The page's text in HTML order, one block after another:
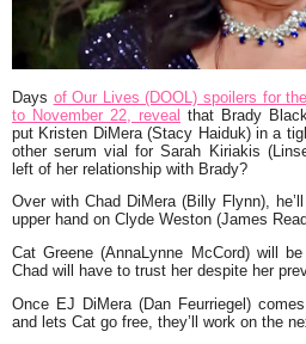
Days of Our Lives (DOOL) spoilers for
to November 22, reveal that Brady
put Kristen DiMera (Stacy Haiduk) in a
other serum vial for Sarah Kiriakis
left of her relationship with Brady?
Over with Chad DiMera (Billy Flynn),
upper hand on Clyde Weston (James
Cat Greene (AnnaLynne McCord) will
Chad will have to trust her despite her
Once EJ DiMera (Dan Feurriegel)
and lets Cat go free, they’ll work on the